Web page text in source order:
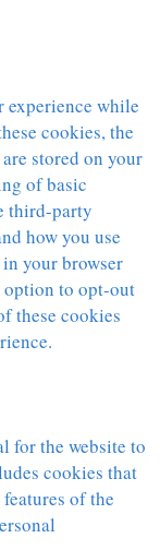
experience while
cookies, the
stored on your
of basic
third-party
how you use
your browser
option to opt-out
these cookies
for the website to
cookies that
of the